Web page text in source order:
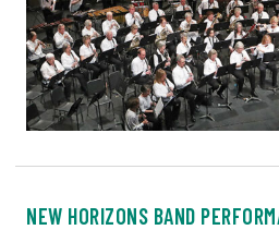
NEW HORIZONS BAND